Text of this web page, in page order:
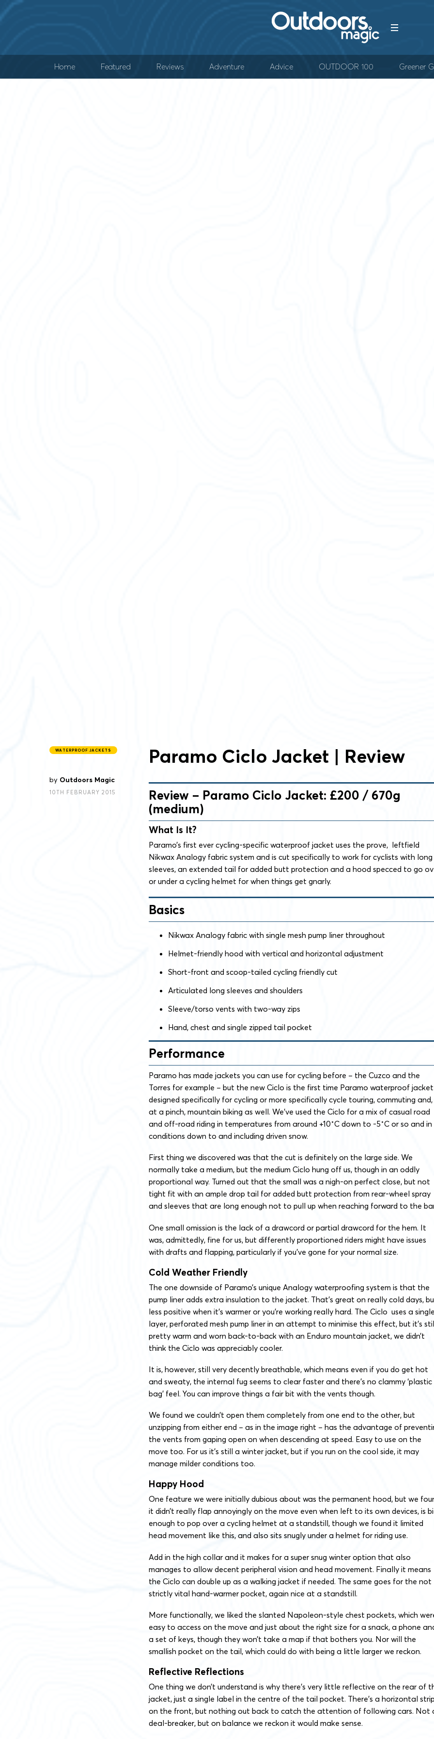
Home Featured Reviews Adventure Advice OUTDOOR 100 Greener
WATERPROOF JACKETS Paramo Ciclo Jacket | Review
by Outdoors Magic
10TH FEBRUARY 2015
Review – Paramo Ciclo Jacket: £200 / 670g
(medium)
What Is It?
Paramo’s first ever cycling-specific waterproof jacket uses the prove, leftfield
Nikwax Analogy fabric system and is cut specifically to work for cyclists with long
sleeves, an extended tail for added butt protection and a hood specced to go
or under a cycling helmet for when things get gnarly.
Basics
Nikwax Analogy fabric with single mesh pump liner throughout
Helmet-friendly hood with vertical and horizontal adjustment
Short-front and scoop-tailed cycling friendly cut
Articulated long sleeves and shoulders
Sleeve/torso vents with two-way zips
Hand, chest and single zipped tail pocket
Performance
Paramo has made jackets you can use for cycling before – the Cuzco and the
Torres for example – but the new Ciclo is the first time Paramo waterproof jacket
designed specifically for cycling or more specifically cycle touring, commuting and,
at a pinch, mountain biking as well. We’ve used the Ciclo for a mix of casual road
and off-road riding in temperatures from around +10˚C down to -5˚C or so and in
conditions down to and including driven snow.
First thing we discovered was that the cut is definitely on the large side. We
normally take a medium, but the medium Ciclo hung off us, though in an oddly
proportional way. Turned out that the small was a nigh-on perfect close, but not
tight fit with an ample drop tail for added butt protection from rear-wheel spray
and sleeves that are long enough not to pull up when reaching forward to the
One small omission is the lack of a drawcord or partial drawcord for the hem. It
was, admittedly, fine for us, but differently proportioned riders might have issues
with drafts and flapping, particularly if you’ve gone for your normal size.
Cold Weather Friendly
The one downside of Paramo’s unique Analogy waterproofing system is that the
pump liner adds extra insulation to the jacket. That’s great on really cold days,
less positive when it’s warmer or you’re working really hard. The Ciclo uses a
layer, perforated mesh pump liner in an attempt to minimise this effect, but it’s
pretty warm and worn back-to-back with an Enduro mountain jacket, we didn’t
think the Ciclo was appreciably cooler.
It is, however, still very decently breathable, which means even if you do get hot
and sweaty, the internal fug seems to clear faster and there’s no clammy ‘plastic
bag’ feel. You can improve things a fair bit with the vents though.
We found we couldn’t open them completely from one end to the other, but
unzipping from either end – as in the image right – has the advantage of
the vents from gaping open on when descending at speed. Easy to use on the
move too. For us it’s still a winter jacket, but if you run on the cool side, it may
manage milder conditions too.
Happy Hood
One feature we were initially dubious about was the permanent hood, but we
it didn’t really flap annoyingly on the move even when left to its own devices, is
enough to pop over a cycling helmet at a standstill, though we found it limited
head movement like this, and also sits snugly under a helmet for riding use.
Add in the high collar and it makes for a super snug winter option that also
manages to allow decent peripheral vision and head movement. Finally it means
the Ciclo can double up as a walking jacket if needed. The same goes for the not
strictly vital hand-warmer pocket, again nice at a standstill.
More functionally, we liked the slanted Napoleon-style chest pockets, which
easy to access on the move and just about the right size for a snack, a phone
a set of keys, though they won’t take a map if that bothers you. Nor will the
smallish pocket on the tail, which could do with being a little larger we reckon.
Reflective Reflections
One thing we don’t understand is why there’s very little reflective on the rear of
jacket, just a single label in the centre of the tail pocket. There’s a horizontal
on the front, but nothing out back to catch the attention of following cars. Not
deal-breaker, but on balance we reckon it would make sense.